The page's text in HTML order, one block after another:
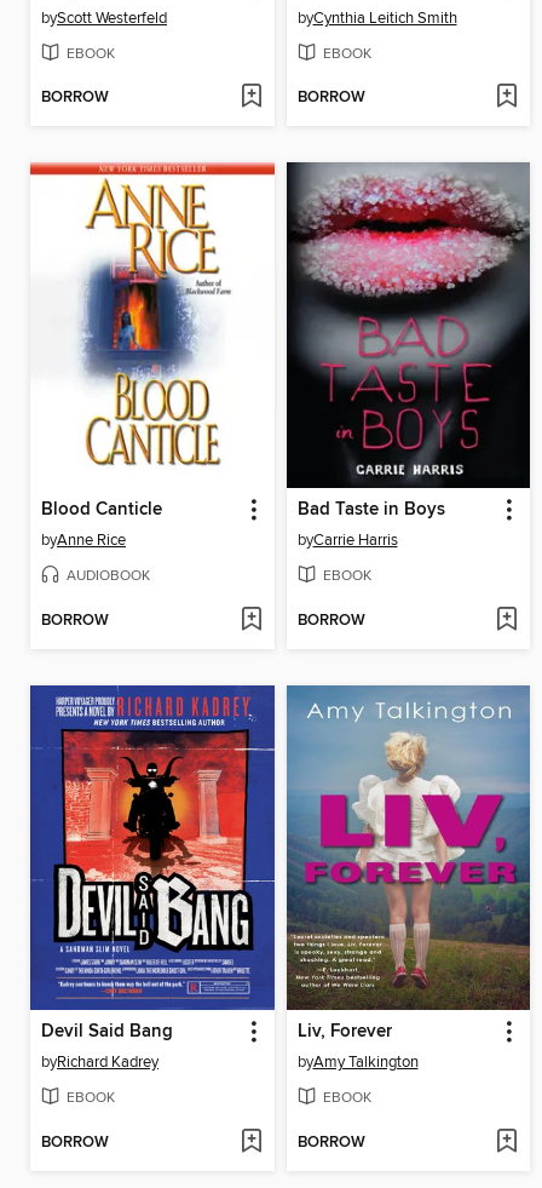
byScott Westerfeld
EBOOK
BORROW
byCynthia Leitich Smith
EBOOK
BORROW
Blood Canticle
byAnne Rice
AUDIOBOOK
BORROW
Bad Taste in Boys
byCarrie Harris
EBOOK
BORROW
Devil Said Bang
byRichard Kadrey
EBOOK
BORROW
Liv, Forever
byAmy Talkington
EBOOK
BORROW